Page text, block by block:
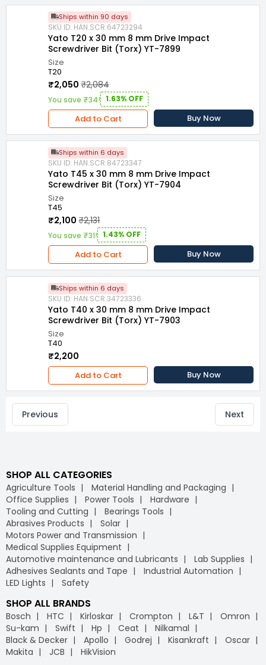
Ships within 90 days
SKU ID: HAN.SCR.64723294
Yato T20 x 30 mm 8 mm Drive Impact
Screwdriver Bit (Torx) YT-7899
Size
T20
₹2,050 ₹2,084
You save ₹34! 1.63% OFF
Add to Cart Buy Now
Ships within 6 days
SKU ID: HAN.SCR.84723347
Yato T45 x 30 mm 8 mm Drive Impact
Screwdriver Bit (Torx) YT-7904
Size
T45
₹2,100 ₹2,131
You save ₹31! 1.43% OFF
Add to Cart Buy Now
Ships within 6 days
SKU ID: HAN.SCR.34723336
Yato T40 x 30 mm 8 mm Drive Impact
Screwdriver Bit (Torx) YT-7903
Size
T40
₹2,200
Add to Cart Buy Now
Previous Next
SHOP ALL CATEGORIES
Agriculture Tools
Material Handling and Packaging
Office Supplies
Power Tools
Hardware
Tooling and Cutting
Bearings Tools
Abrasives Products
Solar
Motors Power and Transmission
Medical Supplies Equipment
Automotive maintenance and Lubricants
Lab Supplies
Adhesives Sealants and Tape
Industrial Automation
LED Lights
Safety
SHOP ALL BRANDS
Bosch HTC Kirloskar Crompton L&T
Omron
Su-kam
Swift Hp Ceat
Nilkamal
Black & Decker
Apollo Godrej Kisankraft
Oscar
Makita
JCB HikVision